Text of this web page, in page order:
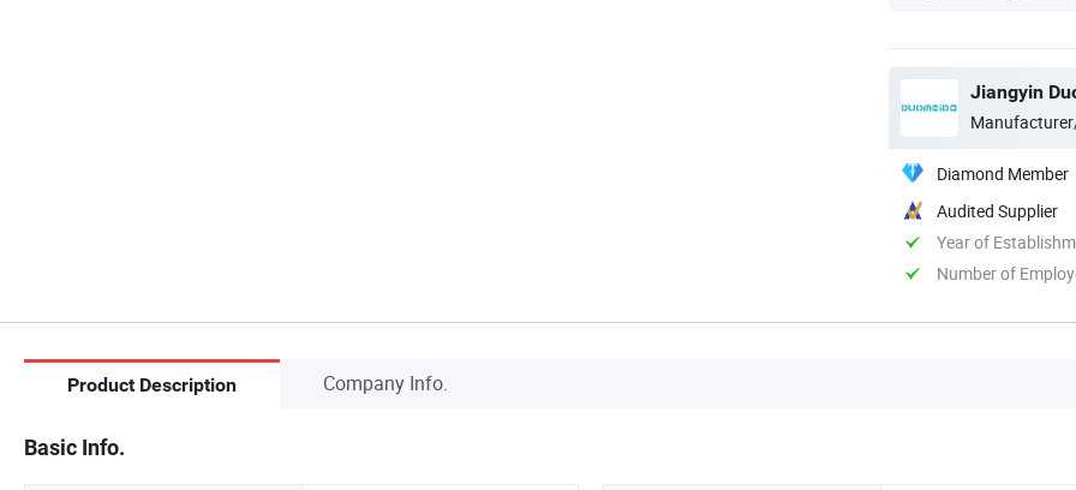
Jiangyin
Diamond Member
Audited Supplier
Year of
Number of
Product Description Company Info.
Basic Info.